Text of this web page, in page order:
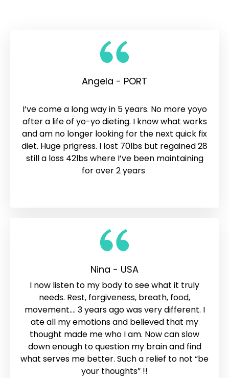
Angela - PORT
I’ve come a long way in 5 years. No more yoyo
after a life of yo-yo dieting. I know what works
and am no longer looking for the next quick fix
diet. Huge prigress. I lost 70lbs but regained 28
still a loss 42lbs where I’ve been maintaining
for over 2 years
Nina - USA
I now listen to my body to see what it truly
needs. Rest, forgiveness, breath, food,
movement…. 3 years ago was very different. I
ate all my emotions and believed that my
thought made me who I am. Now can slow
down enough to question my brain and find
what serves me better. Such a relief to not “be
your thoughts” !!